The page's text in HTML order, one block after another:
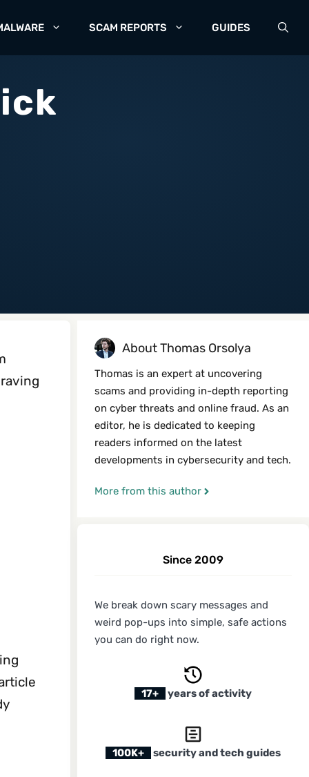
SCAM REPORTS GUIDES
About Thomas Orsolya
Thomas is an expert at uncovering
scams and providing in-depth reporting
on cyber threats and online fraud. As an
editor, he is dedicated to keeping
readers informed on the latest
developments in cybersecurity and tech.
More from this author
Since 2009
We break down scary messages and
weird pop-ups into simple, safe actions
you can do right now.
17+ years of activity
100K+ security and tech guides